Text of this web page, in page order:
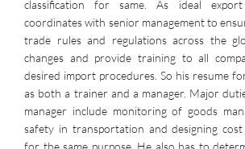
classification for same. As ideal
coordinates with senior management to
trade rules and regulations across the
changes and provide training to all
desired import procedures. So his resume
as both a trainer and a manager. Major
manager include monitoring of goods
safety in transportation and designing
for the same purpose. He also has to